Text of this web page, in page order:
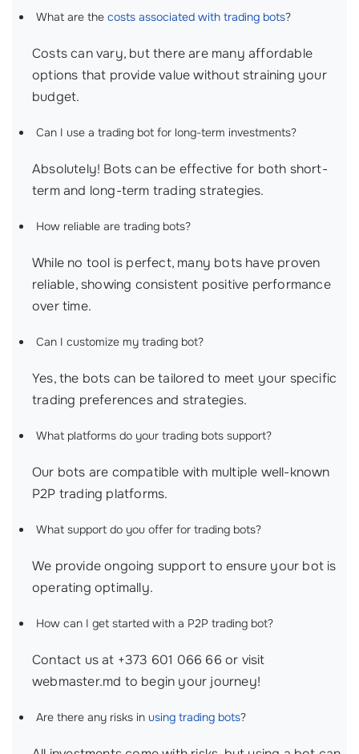
What are the costs associated with trading bots?
Costs can vary, but there are many affordable
options that provide value without straining your
budget.
Can I use a trading bot for long-term investments?
Absolutely! Bots can be effective for both short-
term and long-term trading strategies.
How reliable are trading bots?
While no tool is perfect, many bots have proven
reliable, showing consistent positive performance
over time.
Can I customize my trading bot?
Yes, the bots can be tailored to meet your specific
trading preferences and strategies.
What platforms do your trading bots support?
Our bots are compatible with multiple well-known
P2P trading platforms.
What support do you offer for trading bots?
We provide ongoing support to ensure your bot is
operating optimally.
How can I get started with a P2P trading bot?
Contact us at +373 601 066 66 or visit
webmaster.md to begin your journey!
Are there any risks in using trading bots?